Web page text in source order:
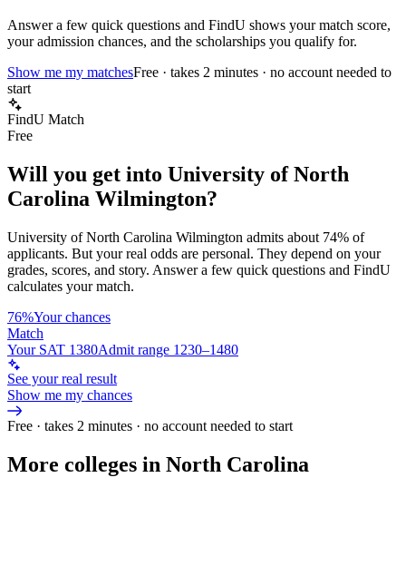
Answer a few quick questions and FindU shows your match score,
your admission chances, and the scholarships you qualify for.
Show me my matchesFree · takes 2 minutes · no account needed to
start
FindU Match
Free
Will you get into University of North
Carolina Wilmington?
University of North Carolina Wilmington admits about 74% of
applicants. But your real odds are personal. They depend on your
grades, scores, and story. Answer a few quick questions and FindU
calculates your match.
76%Your chances
Match
Your SAT 1380Admit range 1230–1480
See your real result
Show me my chances
Free · takes 2 minutes · no account needed to start
More colleges in North Carolina